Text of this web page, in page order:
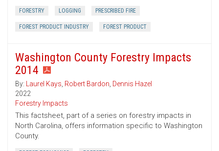
FORESTRY LOGGING PRESCRIBED FIRE
FOREST PRODUCT INDUSTRY FOREST PRODUCT
Washington County Forestry Impacts
2014
By: Laurel Kays, Robert Bardon, Dennis Hazel
2022
Forestry Impacts
This factsheet, part of a series on forestry impacts in
North Carolina, offers information specific to Washington
County.